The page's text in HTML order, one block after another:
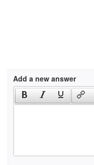
Add a new answer